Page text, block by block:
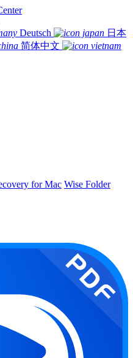
Deutsch
日本
简体中文
for Mac Wise Folder